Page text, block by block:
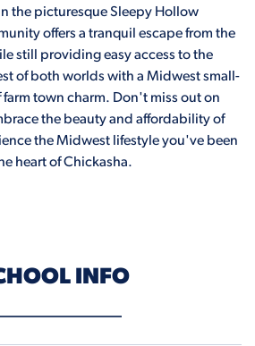
the picturesque Sleepy Hollow
offers a tranquil escape from the
still providing easy access to the
of both worlds with a Midwest small-
town charm. Don't miss out on
the beauty and affordability of
the Midwest lifestyle you've been
heart of Chickasha.
INFO